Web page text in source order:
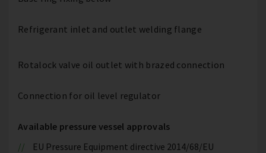
Refrigerant inlet and outlet welding flange
Rotalock valve oil outlet with brazed connection
Connection for oil level regulator
Available pressure vessel approvals
EU Pressure Equipment directive 2014/68/EU